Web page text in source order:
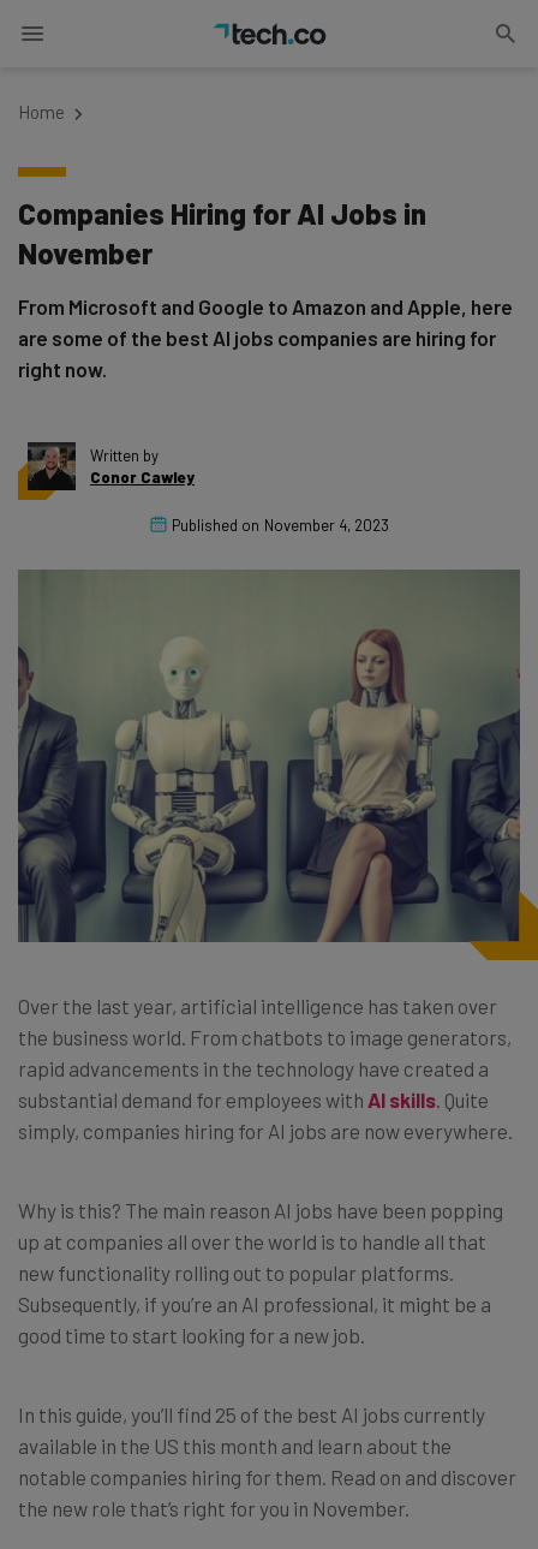
Home
Companies Hiring for AI Jobs in
November
From Microsoft and Google to Amazon and Apple, here
are some of the best AI jobs companies are hiring for
right now.
Written by
Conor Cawley
Published on November 4, 2023
Over the last year, artificial intelligence has taken over
the business world. From chatbots to image generators,
rapid advancements in the technology have created a
substantial demand for employees with AI skills . Quite
simply, companies hiring for AI jobs are now everywhere.
Why is this? The main reason AI jobs have been popping
up at companies all over the world is to handle all that
new functionality rolling out to popular platforms.
Subsequently, if you’re an AI professional, it might be a
good time to start looking for a new job.
In this guide, you’ll find 25 of the best AI jobs currently
available in the US this month and learn about the
notable companies hiring for them. Read on and discover
the new role that’s right for you in November.